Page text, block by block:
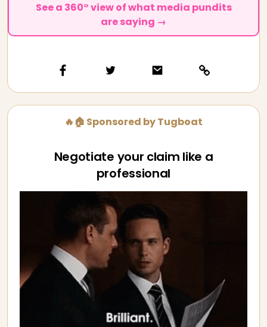
See a 360° view of what media pundits
are saying →
🔥🏠 Sponsored by Tugboat
Negotiate your claim like a
professional